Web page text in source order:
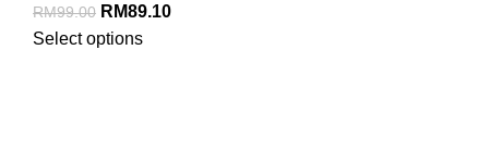
RM99.00 RM89.10
Select options